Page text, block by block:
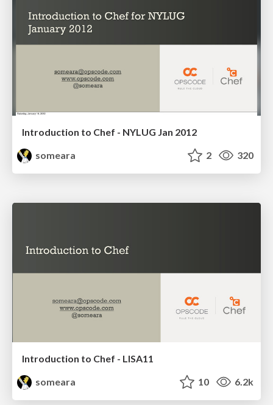
Introduction to Chef - NYLUG Jan 2012
someara
2 320
Introduction to Chef - LISA11
someara
10 6.2k